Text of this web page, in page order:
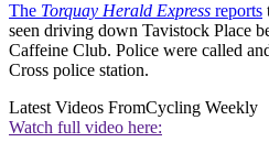
The Torquay Herald Express reports
seen driving down Tavistock Place
Caffeine Club. Police were called
Cross police station.
Latest Videos FromCycling Weekly
Watch full video here: